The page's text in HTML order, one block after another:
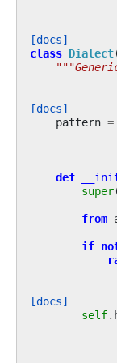
[docs]
class Dialect
[docs]
pattern =
def
super
from
if
[docs]
self.